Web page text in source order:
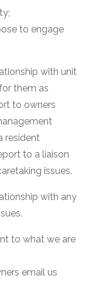
to engage
with unit
them as
to owners
resident
to a liaison
issues.
with any
to what we are
email us